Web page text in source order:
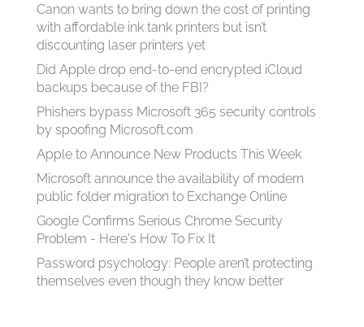
Canon wants to bring down the cost of printing
with affordable ink tank printers but isn’t
discounting laser printers yet
Did Apple drop end-to-end encrypted iCloud
backups because of the FBI?
Phishers bypass Microsoft 365 security controls
by spoofing Microsoft.com
Apple to Announce New Products This Week
Microsoft announce the availability of modern
public folder migration to Exchange Online
Google Confirms Serious Chrome Security
Problem - Here's How To Fix It
Password psychology: People aren’t protecting
themselves even though they know better